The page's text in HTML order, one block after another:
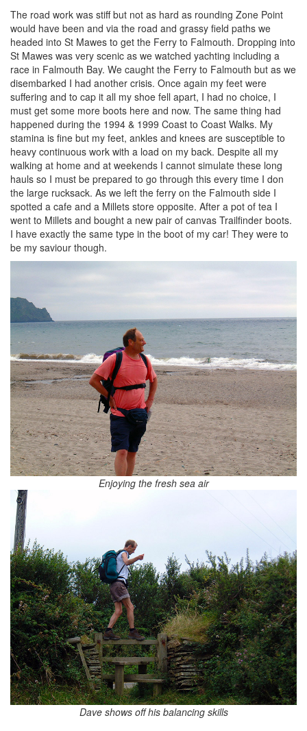
The road work was stiff but not as hard as rounding Zone Point
would have been and via the road and grassy field paths we
headed into St Mawes to get the Ferry to Falmouth. Dropping into
St Mawes was very scenic as we watched yachting including a
race in Falmouth Bay. We caught the Ferry to Falmouth but as we
disembarked I had another crisis. Once again my feet were
suffering and to cap it all my shoe fell apart, I had no choice, I
must get some more boots here and now. The same thing had
happened during the 1994 & 1999 Coast to Coast Walks. My
stamina is fine but my feet, ankles and knees are susceptible to
heavy continuous work with a load on my back. Despite all my
walking at home and at weekends I cannot simulate these long
hauls so I must be prepared to go through this every time I don
the large rucksack. As we left the ferry on the Falmouth side I
spotted a cafe and a Millets store opposite. After a pot of tea I
went to Millets and bought a new pair of canvas Trailfinder boots.
I have exactly the same type in the boot of my car! They were to
be my saviour though.
Enjoying the fresh sea air
Dave shows off his balancing skills